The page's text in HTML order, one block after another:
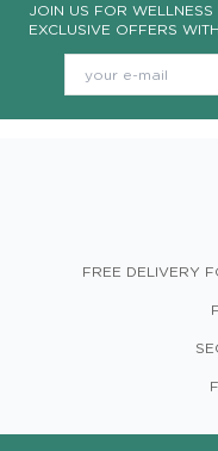
JOIN US FOR WELLNESS
EXCLUSIVE OFFERS
FREE DELIVERY